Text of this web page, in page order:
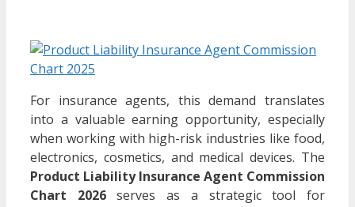
For insurance agents, this demand translates
into a valuable earning opportunity, especially
when working with high-risk industries like food,
electronics, cosmetics, and medical devices. The
Product Liability Insurance Agent Commission
Chart 2026serves as a strategic tool for